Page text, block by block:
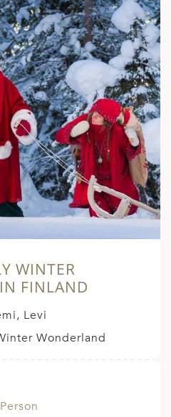
WINTER
FINLAND
Levi
Wonderland